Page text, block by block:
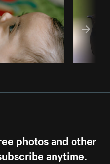
photos and other
anytime.